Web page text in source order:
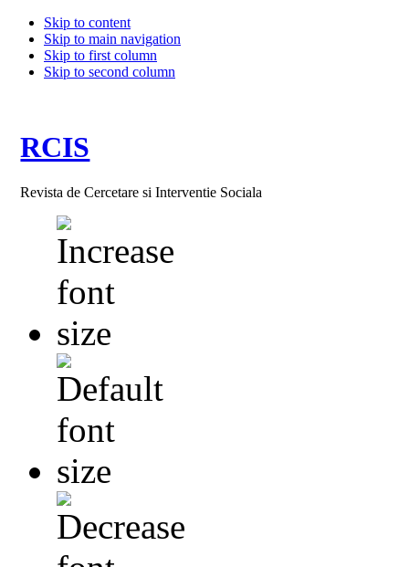
Skip to content
Skip to main navigation
Skip to first column
Skip to second column
RCIS
Revista de Cercetare si Interventie Sociala